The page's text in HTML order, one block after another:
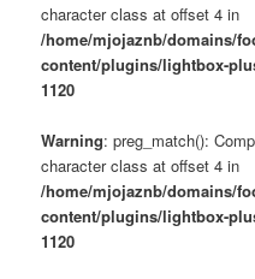
character class at offset 4 in
/home/mjojaznb/domains/
content/plugins/lightbox-
1120
Warning: preg_match():
character class at offset 4 in
/home/mjojaznb/domains/
content/plugins/lightbox-
1120